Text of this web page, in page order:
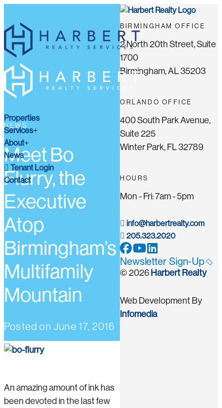
Properties
Services
About
News
Tenant Login
Contact
NEWS
Meet Bo
Flurry, the
Executive
Atop
Birmingham’s
Multifamily
Mountain
Posted on June 17, 2016
An amazing amount of ink has
been devoted in the last few
BIRMINGHAM OFFICE
2 North 20th Street, Suite
1700
Birmingham, AL 35203
ORLANDO OFFICE
400 South Park Avenue,
Suite 225
Winter Park, FL 32789
HOURS
Mon - Fri: 7am - 5pm
info@harbertrealty.com
205.323.2020
Newsletter Sign-Up
© 2026 Harbert Realty
Web Development By
Infomedia